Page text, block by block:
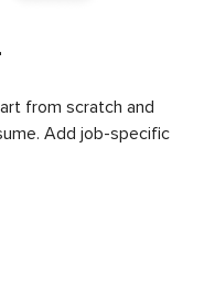
from scratch and
Add job-specific